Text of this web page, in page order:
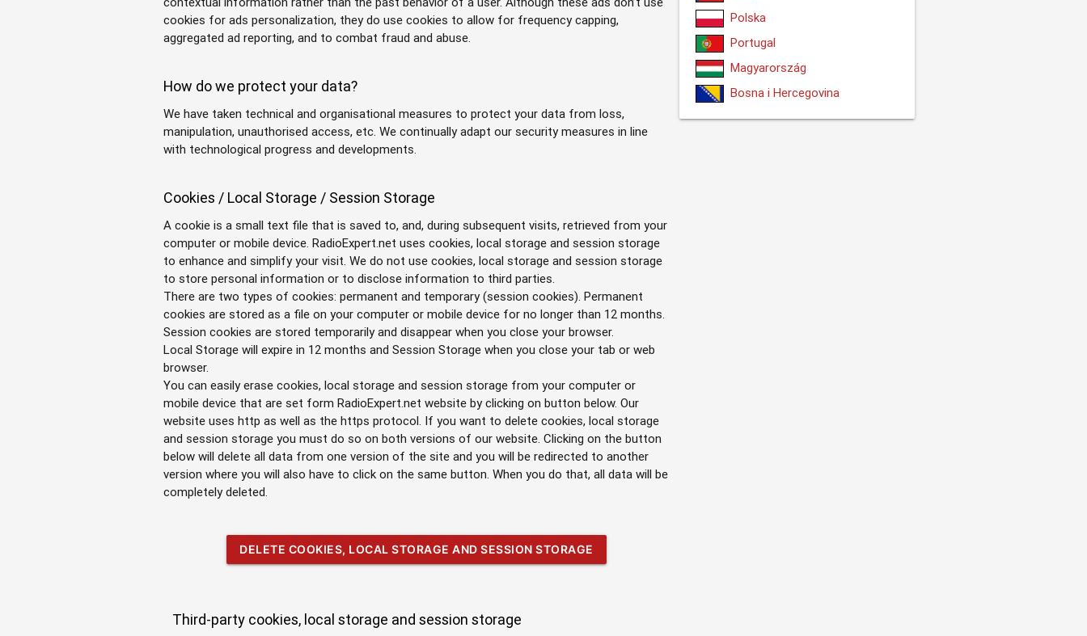
cookies for ads personalization, they do use cookies to allow for frequency capping,
aggregated ad reporting, and to combat fraud and abuse.
How do we protect your data?
We have taken technical and organisational measures to protect your data from loss,
manipulation, unauthorised access, etc. We continually adapt our security measures in line
with technological progress and developments.
Cookies / Local Storage / Session Storage
A cookie is a small text file that is saved to, and, during subsequent visits, retrieved from your
computer or mobile device. RadioExpert.net uses cookies, local storage and session storage
to enhance and simplify your visit. We do not use cookies, local storage and session storage
to store personal information or to disclose information to third parties.
There are two types of cookies: permanent and temporary (session cookies). Permanent
cookies are stored as a file on your computer or mobile device for no longer than 12 months.
Session cookies are stored temporarily and disappear when you close your browser.
Local Storage will expire in 12 months and Session Storage when you close your tab or web
browser.
You can easily erase cookies, local storage and session storage from your computer or
mobile device that are set form RadioExpert.net website by clicking on button below. Our
website uses http as well as the https protocol. If you want to delete cookies, local storage
and session storage you must do so on both versions of our website. Clicking on the button
below will delete all data from one version of the site and you will be redirected to another
version where you will also have to click on the same button. When you do that, all data will be
completely deleted.
DELETE COOKIES, LOCAL STORAGE AND SESSION STORAGE
Third-party cookies, local storage and session storage
Polska
Portugal
Magyarország
Bosna i Hercegovina